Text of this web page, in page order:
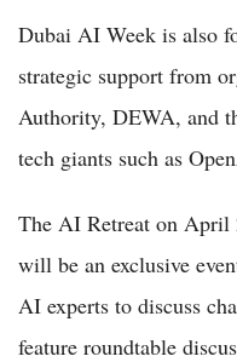
Dubai AI Week is also
strategic support from
Authority, DEWA, and
tech giants such as
The AI Retreat on April
will be an exclusive
AI experts to discuss
feature roundtable